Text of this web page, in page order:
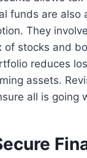
funds are also
They
of stocks and
reduces
assets.
all is going